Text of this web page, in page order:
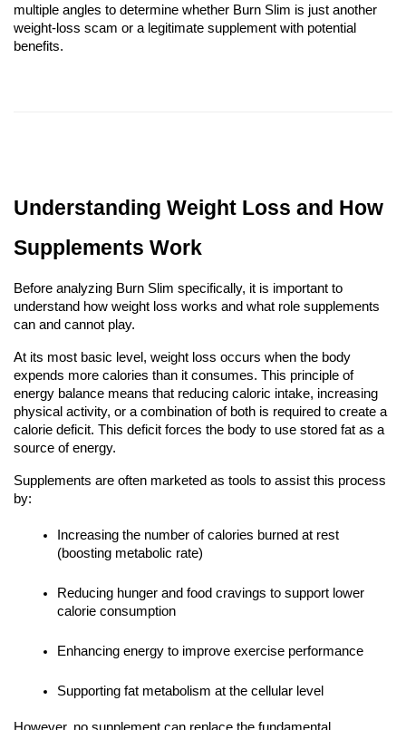
multiple angles to determine whether Burn Slim is just another
weight-loss scam or a legitimate supplement with potential
benefits.
Understanding Weight Loss and How
Supplements Work
Before analyzing Burn Slim specifically, it is important to
understand how weight loss works and what role supplements
can and cannot play.
At its most basic level, weight loss occurs when the body
expends more calories than it consumes. This principle of
energy balance means that reducing caloric intake, increasing
physical activity, or a combination of both is required to create a
calorie deficit. This deficit forces the body to use stored fat as a
source of energy.
Supplements are often marketed as tools to assist this process
by:
Increasing the number of calories burned at rest
(boosting metabolic rate)
Reducing hunger and food cravings to support lower
calorie consumption
Enhancing energy to improve exercise performance
Supporting fat metabolism at the cellular level
However, no supplement can replace the fundamental